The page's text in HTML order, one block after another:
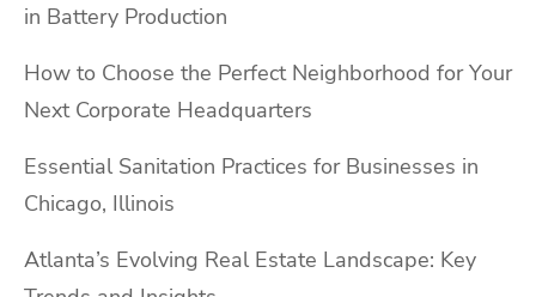
in Battery Production
How to Choose the Perfect Neighborhood for Your
Next Corporate Headquarters
Essential Sanitation Practices for Businesses in
Chicago, Illinois
Atlanta’s Evolving Real Estate Landscape: Key